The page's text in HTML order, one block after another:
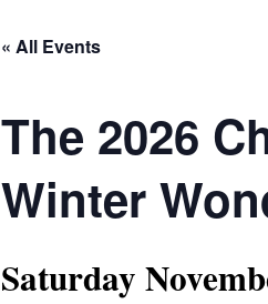
« All Events
The 2026
Winter
Saturday